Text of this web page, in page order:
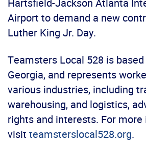
Hartsfield-Jackson Atlanta
Airport to demand a new
Luther King Jr. Day.
Teamsters Local 528 is
Georgia, and represents
various industries, including
warehousing, and logistics,
rights and interests. For
visit teamsterslocal528.org.